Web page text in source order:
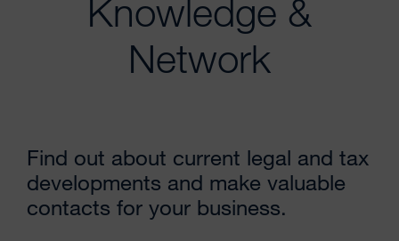
Knowledge &
Network
Find out about current legal and tax
developments and make valuable
contacts for your business.